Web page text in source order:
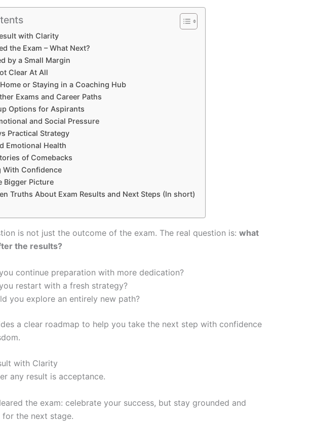
with Clarity
the Exam – What Next?
by a Small Margin
Clear At All
or Staying in a Coaching Hub
Exams and Career Paths
Options for Aspirants
and Social Pressure
Practical Strategy
Emotional Health
of Comebacks
With Confidence
Bigger Picture
Truths About Exam Results and Next Steps (In short)
is not just the outcome of the exam. The real question is: what
the results?
continue preparation with more dedication?
restart with a fresh strategy?
you explore an entirely new path?
a clear roadmap to help you take the next step with confidence
with Clarity
any result is acceptance.
the exam: celebrate your success, but stay grounded and
for the next stage.